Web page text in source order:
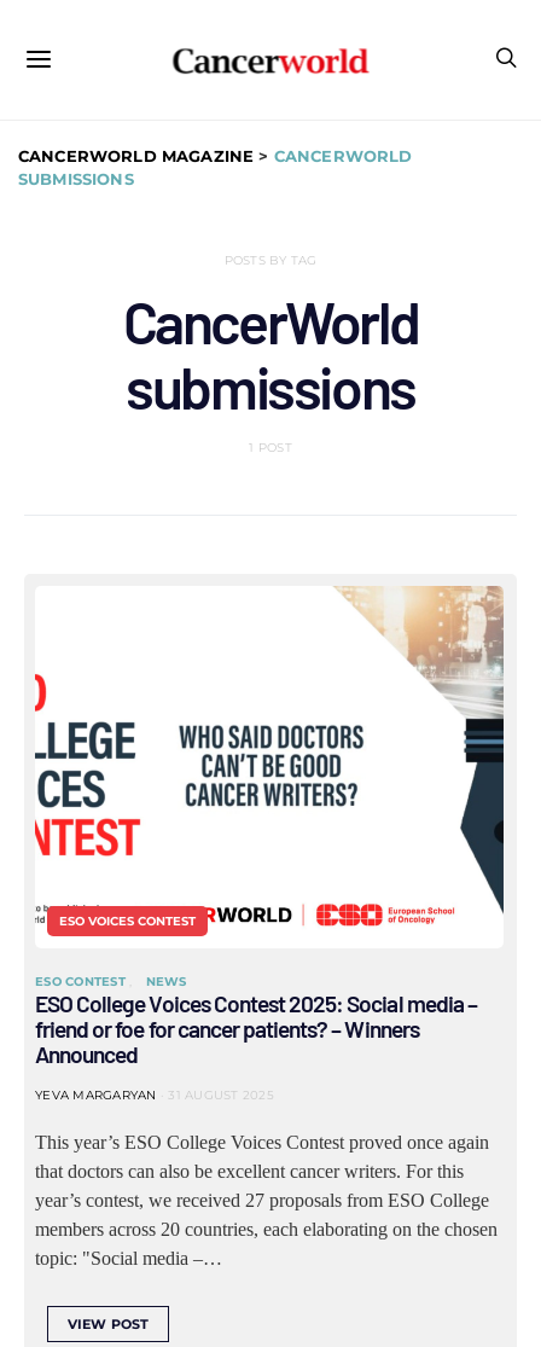
CANCERWORLD MAGAZINE > CANCERWORLD
SUBMISSIONS
POSTS BY TAG
CancerWorld
submissions
1 POST
ESO VOICES CONTEST
ESO CONTEST NEWS
ESO College Voices Contest 2025: Social media –
friend or foe for cancer patients? – Winners
Announced
YEVA MARGARYAN 31 AUGUST 2025
This year’s ESO College Voices Contest proved once again
that doctors can also be excellent cancer writers. For this
year’s contest, we received 27 proposals from ESO College
members across 20 countries, each elaborating on the chosen
topic: "Social media –…
VIEW POST